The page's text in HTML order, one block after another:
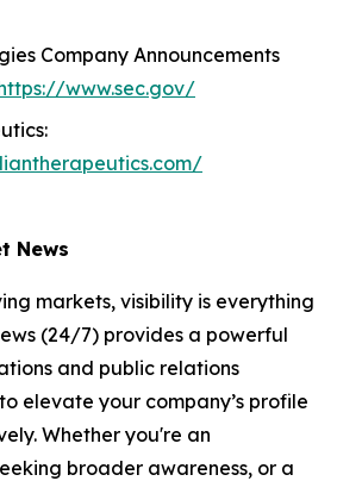
Company Announcements
www.sec.gov/
News
markets, visibility is everything
(24/7) provides a powerful
and public relations
elevate your company’s profile
Whether you're an
broader awareness, or a